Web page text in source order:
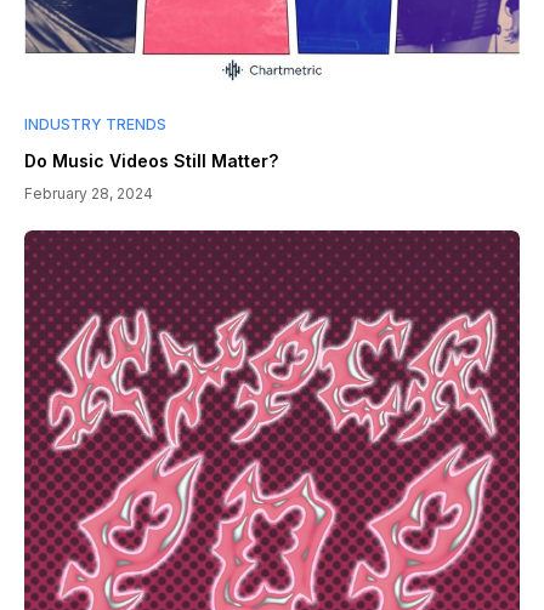
INDUSTRY TRENDS
Do Music Videos Still Matter?
February 28, 2024